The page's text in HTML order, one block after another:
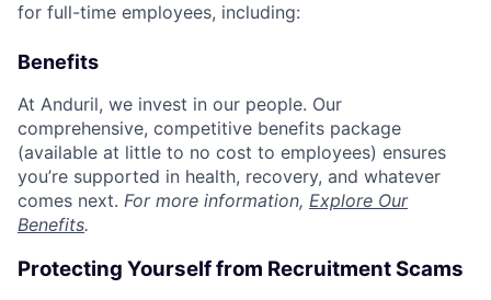
for full-time employees, including:
Benefits
At Anduril, we invest in our people. Our
comprehensive, competitive benefits package
(available at little to no cost to employees) ensures
you’re supported in health, recovery, and whatever
comes next. For more information, Explore Our
Benefits.
Protecting Yourself from Recruitment Scams